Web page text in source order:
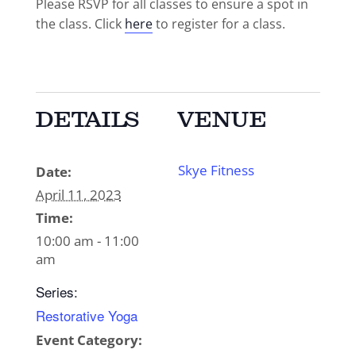
Please RSVP for all classes to ensure a spot in
the class. Click hereto register for a class.
DETAILS
Date:
April 11, 2023
Time:
10:00 am - 11:00
am
Series:
Restorative Yoga
Event Category:
VENUE
Skye Fitness